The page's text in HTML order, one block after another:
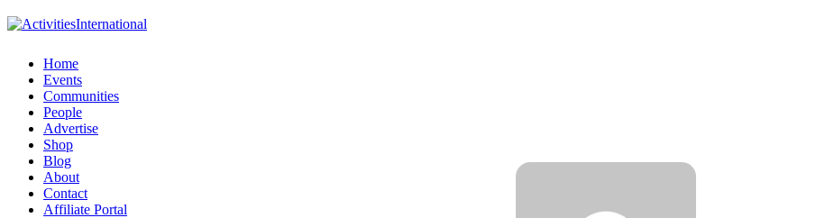
Home
Events
Communities
People
Advertise
Shop
Blog
About
Contact
Affiliate Portal